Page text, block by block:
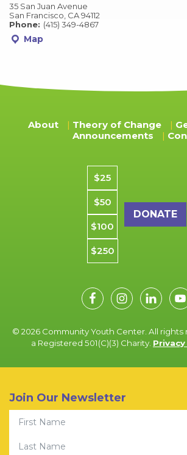
35 San Juan Avenue
San Francisco, CA 94112
Phone: (415) 349-4867
Map
About Theory of Change
Announcements
Donation amount
$25
$50
$100
$250
© 2026 Community Youth Center. All rights
a Registered 501(C)(3) Charity.
Join Our Newsletter
First Name